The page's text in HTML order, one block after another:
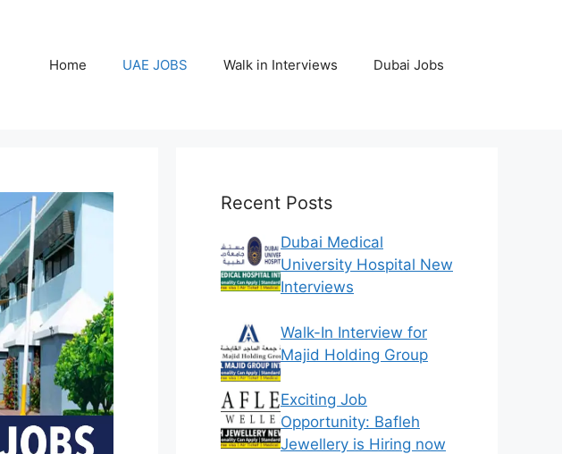
Home UAE JOBS Walk in Interviews Dubai Jobs
Recent Posts
Dubai Medical
University Hospital New
Interviews
Walk-In Interview for
Majid Holding Group
Exciting Job
Opportunity: Bafleh
Jewellery is Hiring now